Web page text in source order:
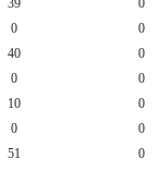
39 0
0 0
40 0
0 0
10 0
0 0
51 0